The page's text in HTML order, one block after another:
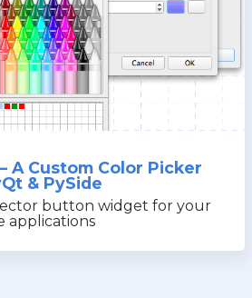
A Custom Color Picker
& PySide
button widget for your
applications